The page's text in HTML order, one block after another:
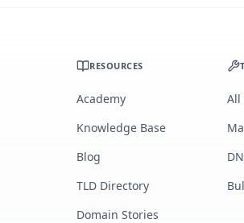
RESOURCES
Academy
Knowledge Base
Blog
TLD Directory
Domain Stories
All